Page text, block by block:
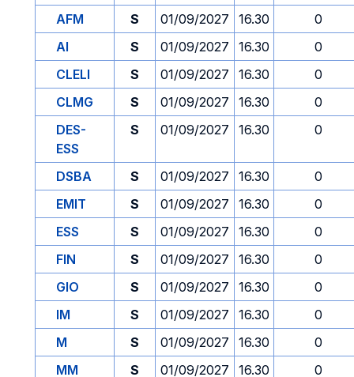
AFM
S 01/09/2027 16.30
0
AI
S 01/09/2027 16.30
0
CLELI
S 01/09/2027 16.30
0
CLMG
S 01/09/2027 16.30
0
DES-
ESS
S 01/09/2027 16.30 0
DSBA S 01/09/2027 16.30
0
EMIT
S 01/09/2027 16.30
0
ESS
S 01/09/2027 16.30
0
FIN
S 01/09/2027 16.30
0
GIO
S 01/09/2027 16.30
0
IM
S 01/09/2027 16.30
0
M
S 01/09/2027 16.30
0
MM
S 01/09/2027 16.30 0